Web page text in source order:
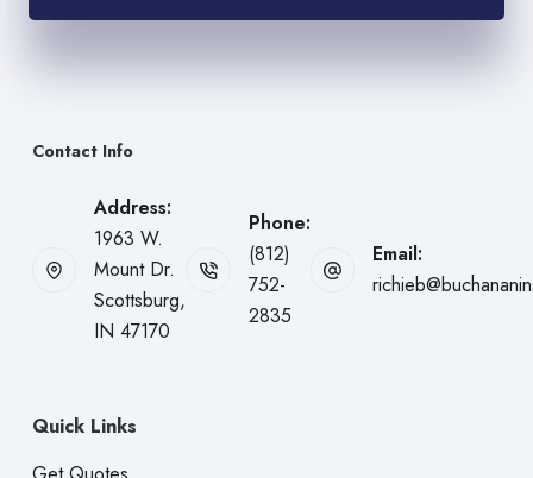
Contact Info
Address:
1963 W.
Mount Dr.
Scottsburg,
IN 47170
Phone:
(812)
752-
2835
Email:
Quick Links